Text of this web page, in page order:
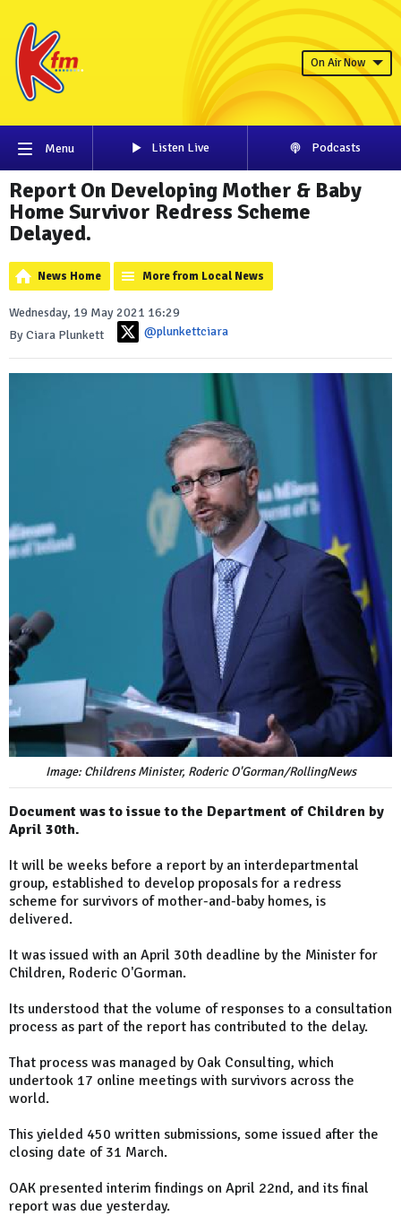
On Air Now
Menu Listen Live Podcasts
Report On Developing Mother & Baby
Home Survivor Redress Scheme
Delayed.
News Home More from Local News
Wednesday, 19 May 2021 16:29
By Ciara Plunkett
@plunkettciara
Image: Childrens Minister, Roderic O'Gorman/RollingNews
Document was to issue to the Department of Children by
April 30th.
It will be weeks before a report by an interdepartmental
group, established to develop proposals for a redress
scheme for survivors of mother-and-baby homes, is
delivered.
It was issued with an April 30th deadline by the Minister for
Children, Roderic O'Gorman.
Its understood that the volume of responses to a consultation
process as part of the report has contributed to the delay.
That process was managed by Oak Consulting, which
undertook 17 online meetings with survivors across the
world.
This yielded 450 written submissions, some issued after the
closing date of 31 March.
OAK presented interim findings on April 22nd, and its final
report was due yesterday.